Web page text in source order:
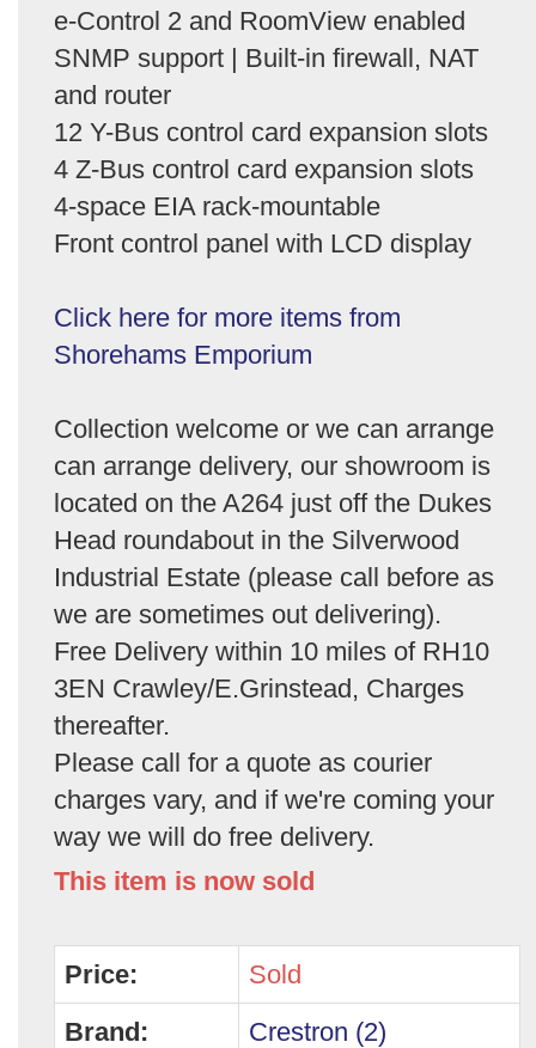
e-Control 2 and RoomView enabled
SNMP support | Built-in firewall, NAT
and router
12 Y-Bus control card expansion slots
4 Z-Bus control card expansion slots
4-space EIA rack-mountable
Front control panel with LCD display
Click here for more items from
Shorehams Emporium
Collection welcome or we can arrange
can arrange delivery, our showroom is
located on the A264 just off the Dukes
Head roundabout in the Silverwood
Industrial Estate (please call before as
we are sometimes out delivering).
Free Delivery within 10 miles of RH10
3EN Crawley/E.Grinstead, Charges
thereafter.
Please call for a quote as courier
charges vary, and if we're coming your
way we will do free delivery.
This item is now sold
Price:
Sold
Brand:
Crestron (2)